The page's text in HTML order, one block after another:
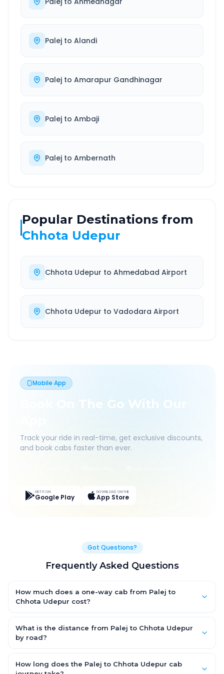
Palej to Alandi
Palej to Amarapur Gandhinagar
Palej to Ambaji
Palej to Ambernath
Popular Destinations from
Chhota Udepur
Chhota Udepur to Ahmedabad Airport
Chhota Udepur to Vadodara Airport
Mobile App
Book On The Go With Our
Track your ride in real-time, get exclusive discounts,
and book cabs faster than ever.
GET IT ON
Google Play
DOWNLOAD ON THE
App Store
Got Questions?
Frequently Asked Questions
How much does a one-way cab from Palej to
Chhota Udepur cost?
for an AC Hatchback, with Sedan and SUV priced a little higher.
Every fare is fixed and all-inclusive — tolls, taxes and driver
What is the distance from Palej to Chhota Udepur
by road?
129.0 km by road.
How long does the Palej to Chhota Udepur cab